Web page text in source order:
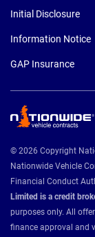
Initial Disclosure
Information Notice
GAP Insurance
© 2026 Copyright
Nationwide Vehicle
Financial Conduct
Limited is a credit
purposes only. All
finance approval and